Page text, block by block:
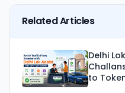
Related Articles
Delhi
to